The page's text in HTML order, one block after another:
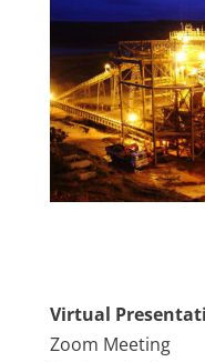
Virtual
Zoom Meeting